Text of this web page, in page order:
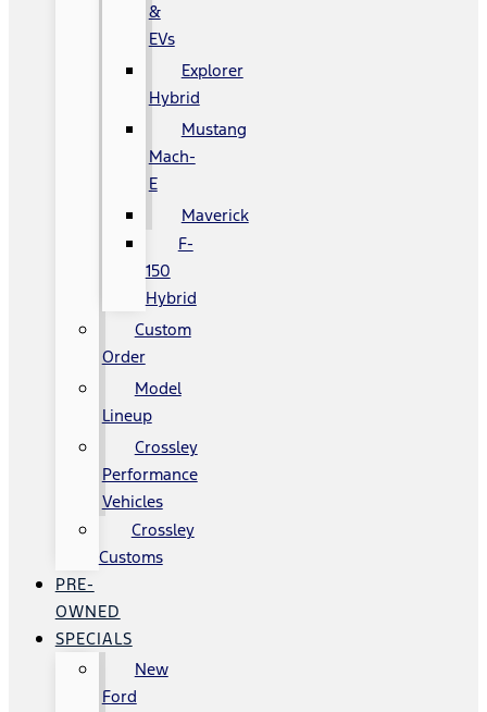
&
EVs
Explorer
Hybrid
Mustang
Mach-
E
Maverick
F-
150
Hybrid
Custom
Order
Model
Lineup
Crossley
Performance
Vehicles
Crossley
Customs
PRE-
OWNED
SPECIALS
New
Ford